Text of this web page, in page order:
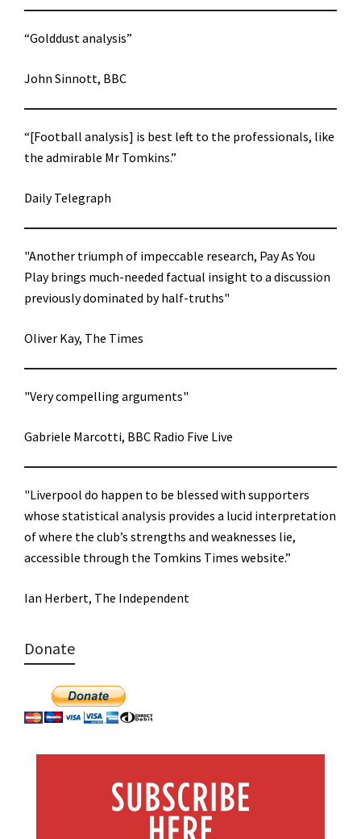
“Golddust analysis”
John Sinnott, BBC
“[Football analysis] is best left to the professionals, like
the admirable Mr Tomkins.”
Daily Telegraph
"Another triumph of impeccable research, Pay As You
Play brings much-needed factual insight to a discussion
previously dominated by half-truths"
Oliver Kay, The Times
"Very compelling arguments"
Gabriele Marcotti, BBC Radio Five Live
"Liverpool do happen to be blessed with supporters
whose statistical analysis provides a lucid interpretation
of where the club’s strengths and weaknesses lie,
accessible through the Tomkins Times website.”
Ian Herbert, The Independent
Donate